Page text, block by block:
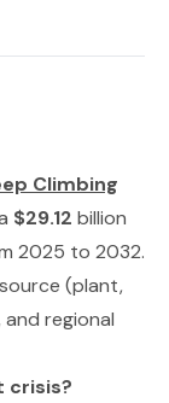
Climbing
$29.12 billion
2025 to 2032.
(plant,
regional
crisis?